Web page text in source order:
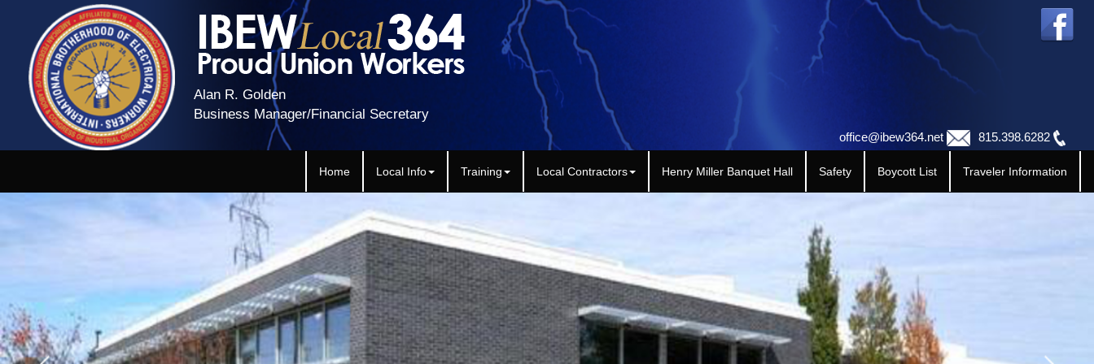
Alan R. Golden
Business Manager/Financial Secretary
815.398.6282
office@ibew364.net
Home Local Info Training Local Contractors Henry Miller Banquet Hall Safety Boycott List Traveler Information